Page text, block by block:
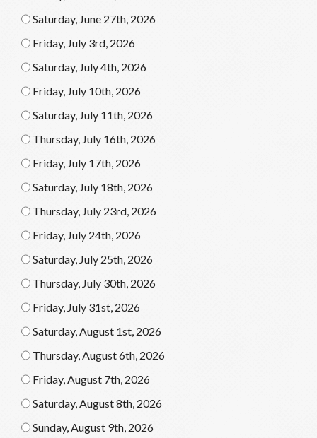
Saturday, June 27th, 2026
Friday, July 3rd, 2026
Saturday, July 4th, 2026
Friday, July 10th, 2026
Saturday, July 11th, 2026
Thursday, July 16th, 2026
Friday, July 17th, 2026
Saturday, July 18th, 2026
Thursday, July 23rd, 2026
Friday, July 24th, 2026
Saturday, July 25th, 2026
Thursday, July 30th, 2026
Friday, July 31st, 2026
Saturday, August 1st, 2026
Thursday, August 6th, 2026
Friday, August 7th, 2026
Saturday, August 8th, 2026
Sunday, August 9th, 2026